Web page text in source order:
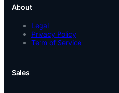
About
Legal
Privacy Policy
Term of Service
Sales